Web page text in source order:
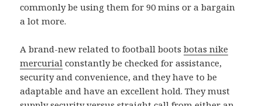
commonly be using them for 90 mins or a bargain
a lot more.
A brand-new related to football bootsbotas nike
mercurial constantly be checked for assistance,
security and convenience, and they have to be
adaptable and have an excellent hold. They must